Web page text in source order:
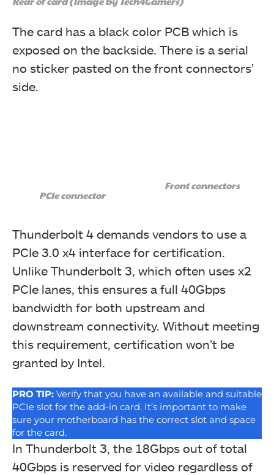
regular DisplayPort connector to the graphics card.
This picture shows the headers.
GIGABYTE has provided a user guide and the
installation disk for the card as well.
The card has a black color PCB which is
exposed on the backside. There is a serial
no sticker pasted on the front connectors’
side.
PCIe connector
Front connectors
Thunderbolt 4 demands vendors to use a
PCIe 3.0 x4 interface for certification.
Unlike Thunderbolt 3, which often uses x2
PCIe lanes, this ensures a full 40Gbps
bandwidth for both upstream and
downstream connectivity. Without meeting
this requirement, certification won’t be
granted by Intel.
PRO TIP: Verify that you have an available and suitable
PCIe slot for the add-in card. It’s important to make
sure your motherboard has the correct slot and space
for the card.
In Thunderbolt 3, the 18Gbps out of total
40Gbps is reserved for video regardless of